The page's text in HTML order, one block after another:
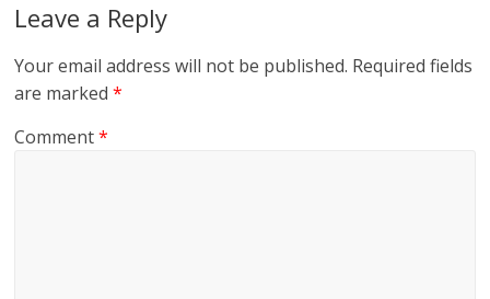
Leave a Reply
Your email address will not be published. Required fields
are marked*
Comment*